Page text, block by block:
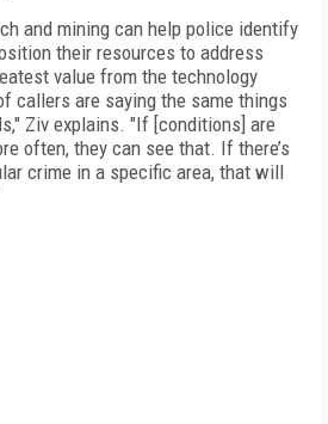
and mining can help police identify
their resources to address
value from the technology
callers are saying the same things
Ziv explains. "If [conditions] are
often, they can see that. If there’s
crime in a specific area, that will